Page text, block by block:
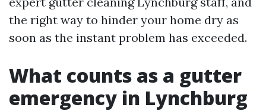
the right way to hinder your home dry as
soon as the instant problem has exceeded.
What counts as a gutter
emergency in Lynchburg